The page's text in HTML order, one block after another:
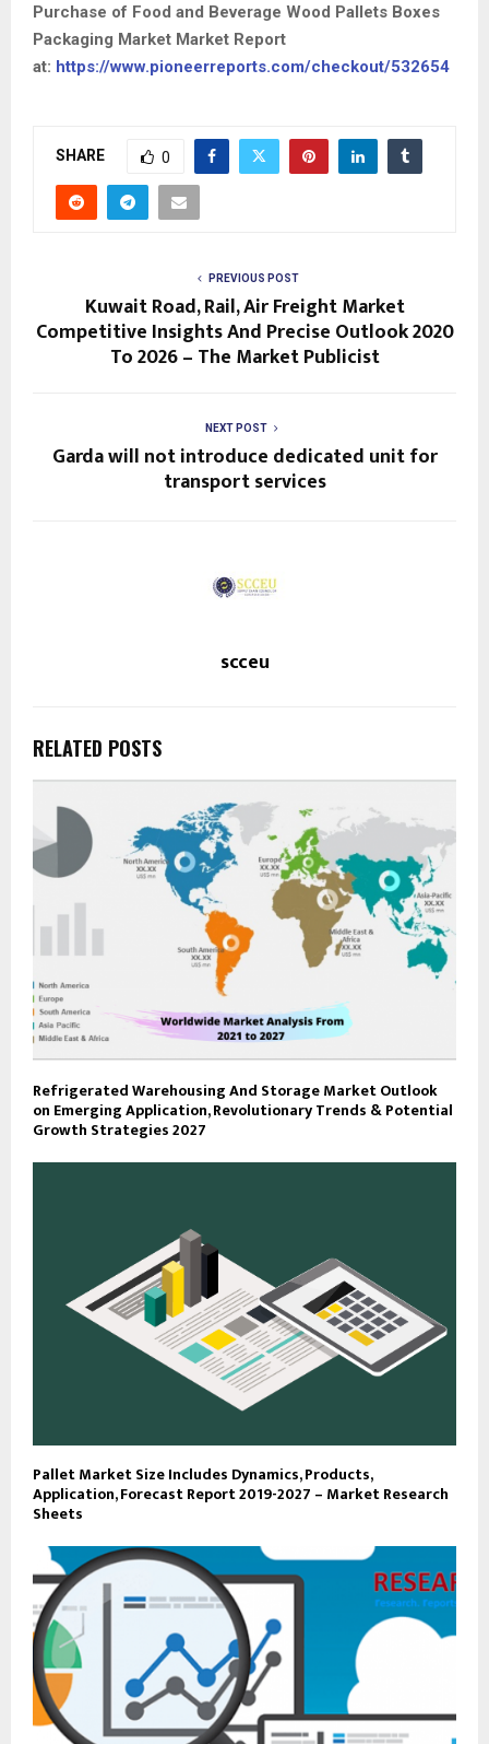
Purchase of Food and Beverage Wood Pallets Boxes
Packaging Market Market Report
at: https://www.pioneerreports.com/checkout/532654
SHARE 0
PREVIOUS POST
Kuwait Road, Rail, Air Freight Market
Competitive Insights And Precise Outlook 2020
To 2026 – The Market Publicist
NEXT POST
Garda will not introduce dedicated unit for
transport services
scceu
RELATED POSTS
Refrigerated Warehousing And Storage Market Outlook
on Emerging Application, Revolutionary Trends & Potential
Growth Strategies 2027
Pallet Market Size Includes Dynamics, Products,
Application, Forecast Report 2019-2027 – Market Research
Sheets